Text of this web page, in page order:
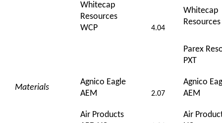
Whitecap
Resources
WCP
4.04
Whitecap
Resources
Parex
PXT
Materials
Agnico Eagle
AEM
2.07
Agnico
AEM
Air Products
Air